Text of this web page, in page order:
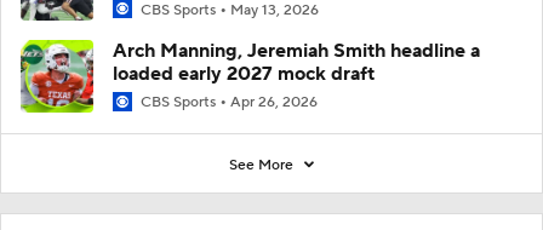
CBS Sports May 13, 2026
Arch Manning, Jeremiah Smith headline a
loaded early 2027 mock draft
CBS Sports Apr 26, 2026
See More